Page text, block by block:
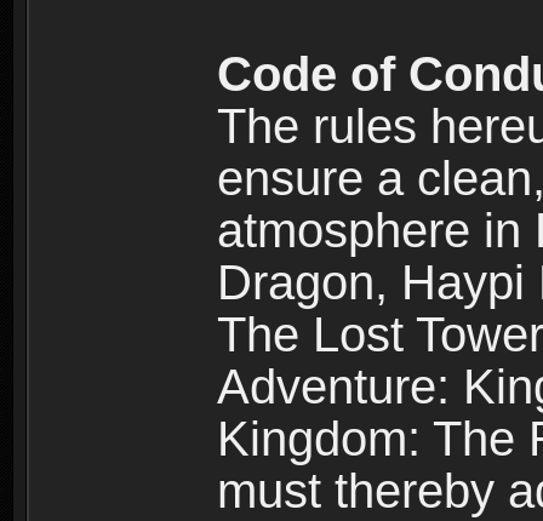
Code of
The rules
ensure a
atmosphere in
Dragon,
The Lost
Adventure:
Kingdom: The
must thereby